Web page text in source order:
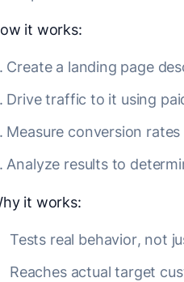
it works:
Create a landing page
Drive traffic to it using
Measure conversion
Analyze results to
it works:
Tests real behavior, not
Reaches actual target